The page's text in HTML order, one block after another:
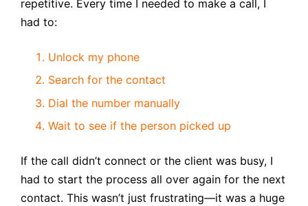
repetitive. Every time I needed to make a call, I
had to:
Unlock my phone
Search for the contact
Dial the number manually
Wait to see if the person picked up
If the call didn’t connect or the client was busy, I
had to start the process all over again for the next
contact. This wasn’t just frustrating—it was a huge